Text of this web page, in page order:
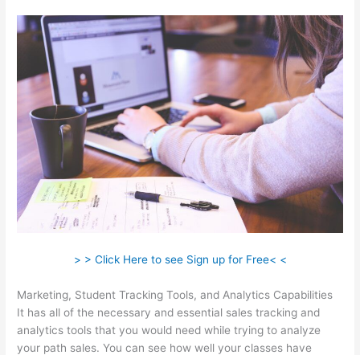
> > Click Here to see Sign up for Free< <
Marketing, Student Tracking Tools, and Analytics Capabilities
It has all of the necessary and essential sales tracking and
analytics tools that you would need while trying to analyze
your path sales. You can see how well your classes have